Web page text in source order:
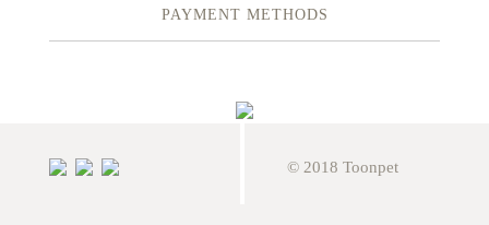
PAYMENT METHODS
© 2018 Toonpet